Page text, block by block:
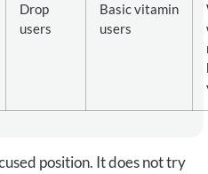
Drop
users
Basic vitamin
users
position. It does not try